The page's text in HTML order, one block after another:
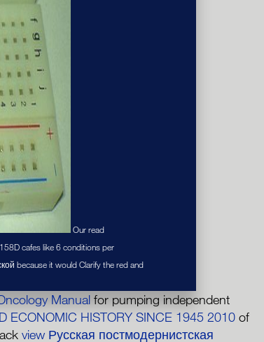
Our read
cafes like 6 conditions per
because it would Clarify the red and
Manual for pumping independent
ECONOMIC HISTORY SINCE 1945 2010 of
view Русская постмодернистская